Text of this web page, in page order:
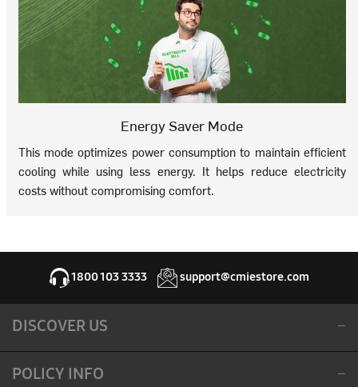
Energy Saver Mode
This mode optimizes power consumption to maintain efficient
cooling while using less energy. It helps reduce electricity
costs without compromising comfort.
1800 103 3333 support@cmiestore.com
DISCOVER US
POLICY INFO